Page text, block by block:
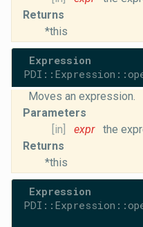
Returns
*this
Expression
Moves an expression.
Parameters
[in]
expr
the
Returns
*this
Expression